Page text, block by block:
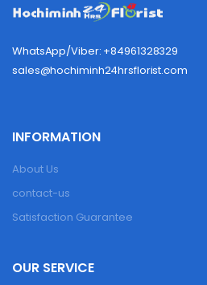
WhatsApp/Viber: +84961328329
sales@hochiminh24hrsflorist.com
INFORMATION
About Us
contact-us
Satisfaction Guarantee
OUR SERVICE